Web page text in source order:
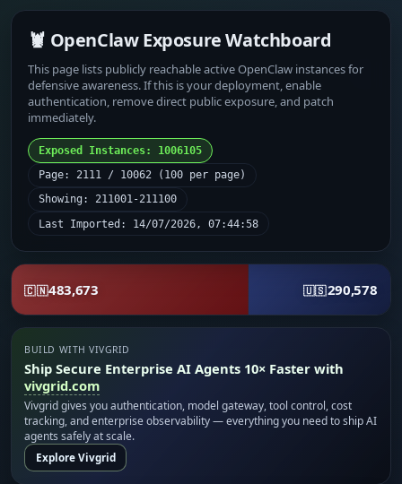
🦞 OpenClaw Exposure Watchboard
This page lists publicly reachable active OpenClaw instances for
defensive awareness. If this is your deployment, enable
authentication, remove direct public exposure, and patch
immediately.
Exposed Instances: 1006105
Page: 2111 / 10062 (100 per page)
Showing: 211001-211100
Last Imported: 14/07/2026, 07:44:58
🇨🇳483,673 🇺🇸290,578
BUILD WITH VIVGRID
Ship Secure Enterprise AI Agents 10× Faster with
vivgrid.com
Vivgrid gives you authentication, model gateway, tool control, cost
tracking, and enterprise observability — everything you need to ship AI
agents safely at scale.
Explore Vivgrid